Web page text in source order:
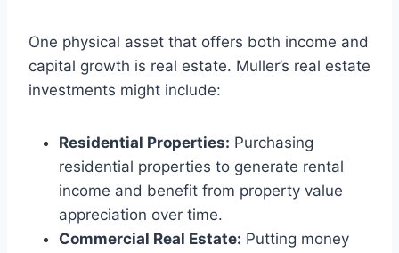
One physical asset that offers both income and
capital growth is real estate. Muller’s real estate
investments might include:
Residential Properties: Purchasing
residential properties to generate rental
income and benefit from property value
appreciation over time.
Commercial Real Estate: Putting money